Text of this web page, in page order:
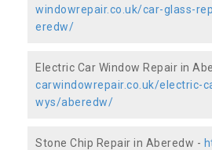
windowrepair.co.uk/car-glass-
eredw/
Electric Car Window Repair in
carwindowrepair.co.uk/electric-
wys/aberedw/
Stone Chip Repair in Aberedw -